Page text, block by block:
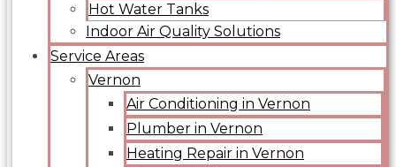
Hot Water Tanks
Indoor Air Quality Solutions
Service Areas
Vernon
Air Conditioning in Vernon
Plumber in Vernon
Heating Repair in Vernon